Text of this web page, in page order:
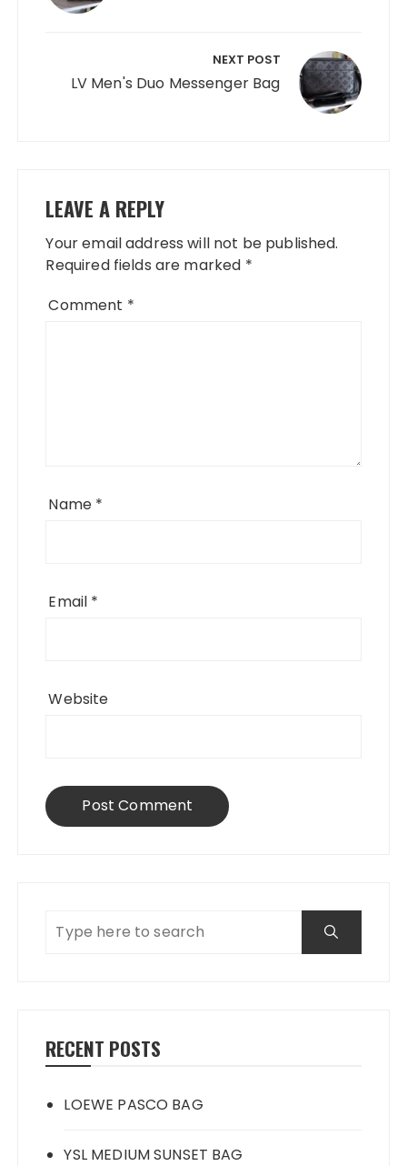
NEXT POST
LV Men's Duo Messenger Bag
LEAVE A REPLY
Your email address will not be published.
Required fields are marked *
Comment *
Name *
Email *
Website
RECENT POSTS
LOEWE PASCO BAG
YSL MEDIUM SUNSET BAG